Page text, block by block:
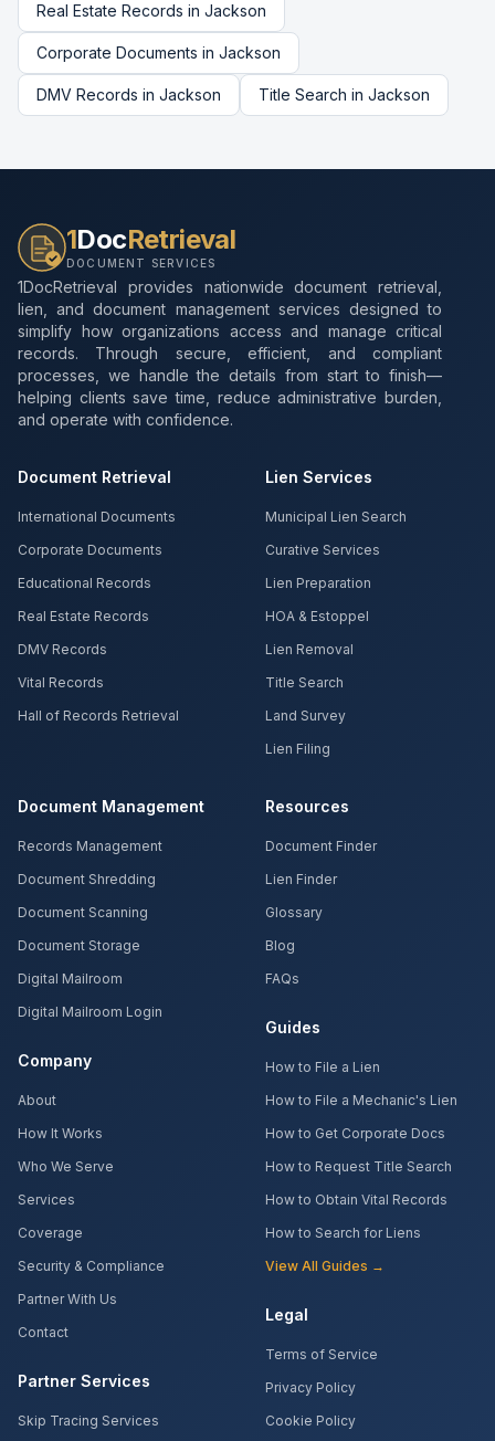
Real Estate Records in Jackson
Corporate Documents in Jackson
DMV Records in Jackson Title Search in Jackson
1DocRetrieval
DOCUMENT SERVICES
1DocRetrieval provides nationwide document retrieval,
lien, and document management services designed to
simplify how organizations access and manage critical
records. Through secure, efficient, and compliant
processes, we handle the details from start to finish—
helping clients save time, reduce administrative burden,
and operate with confidence.
Document Retrieval
International Documents
Corporate Documents
Educational Records
Real Estate Records
DMV Records
Vital Records
Hall of Records Retrieval
Lien Services
Municipal Lien Search
Curative Services
Lien Preparation
HOA & Estoppel
Lien Removal
Title Search
Land Survey
Lien Filing
Document Management
Records Management
Document Shredding
Document Scanning
Document Storage
Digital Mailroom
Digital Mailroom Login
Company
About
How It Works
Who We Serve
Services
Coverage
Security & Compliance
Partner With Us
Contact
Partner Services
Skip Tracing Services
Resources
Document Finder
Lien Finder
Glossary
Blog
FAQs
Guides
How to File a Lien
How to File a Mechanic's Lien
How to Get Corporate Docs
How to Request Title Search
How to Obtain Vital Records
How to Search for Liens
View All Guides →
Legal
Terms of Service
Privacy Policy
Cookie Policy